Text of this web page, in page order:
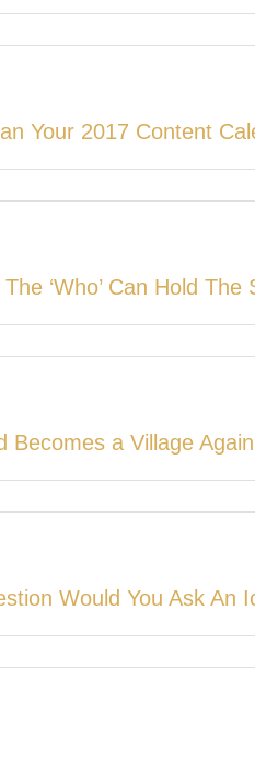
Your 2017 Content
‘Who’ Can Hold
Becomes a Village
Would You Ask An